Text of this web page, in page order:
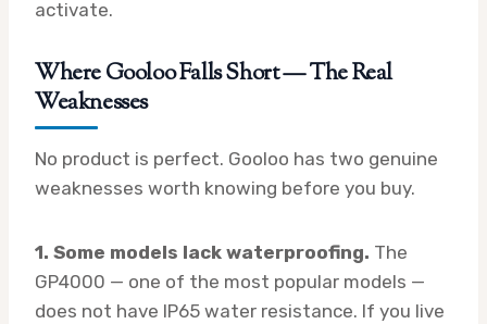
activate.
Where Gooloo Falls Short — The Real
Weaknesses
No product is perfect. Gooloo has two genuine
weaknesses worth knowing before you buy.
1. Some models lack waterproofing. The
GP4000 — one of the most popular models —
does not have IP65 water resistance. If you live